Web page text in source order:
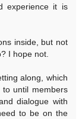
experience it is
inside, but not
I hope not.
along, which
until members
dialogue with
to be on the